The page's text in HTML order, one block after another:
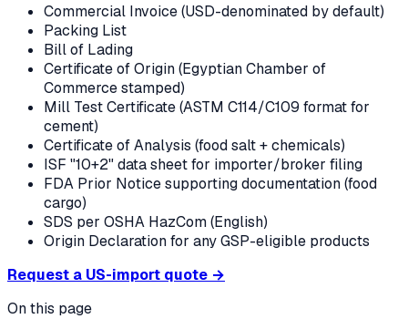
Commercial Invoice (USD-denominated by default)
Packing List
Bill of Lading
Certificate of Origin (Egyptian Chamber of
Commerce stamped)
Mill Test Certificate (ASTM C114/C109 format for
cement)
Certificate of Analysis (food salt + chemicals)
ISF "10+2" data sheet for importer/broker filing
FDA Prior Notice supporting documentation (food
cargo)
SDS per OSHA HazCom (English)
Origin Declaration for any GSP-eligible products
Request a US-import quote →
On this page